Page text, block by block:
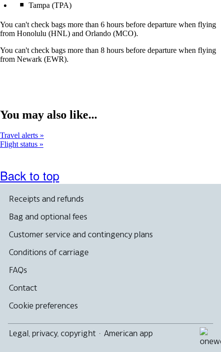
Tampa (TPA)
You can't check bags more than 6 hours before departure when flying
from Honolulu (HNL) and Orlando (MCO).
You can't check bags more than 8 hours before departure when flying
from Newark (EWR).
You may also like...
Travel alerts
Flight status
Back to top
Receipts and refunds
Bag and optional fees
Customer service and contingency plans
Conditions of carriage
FAQs
Contact
Cookie preferences
Legal, privacy, copyright · American app